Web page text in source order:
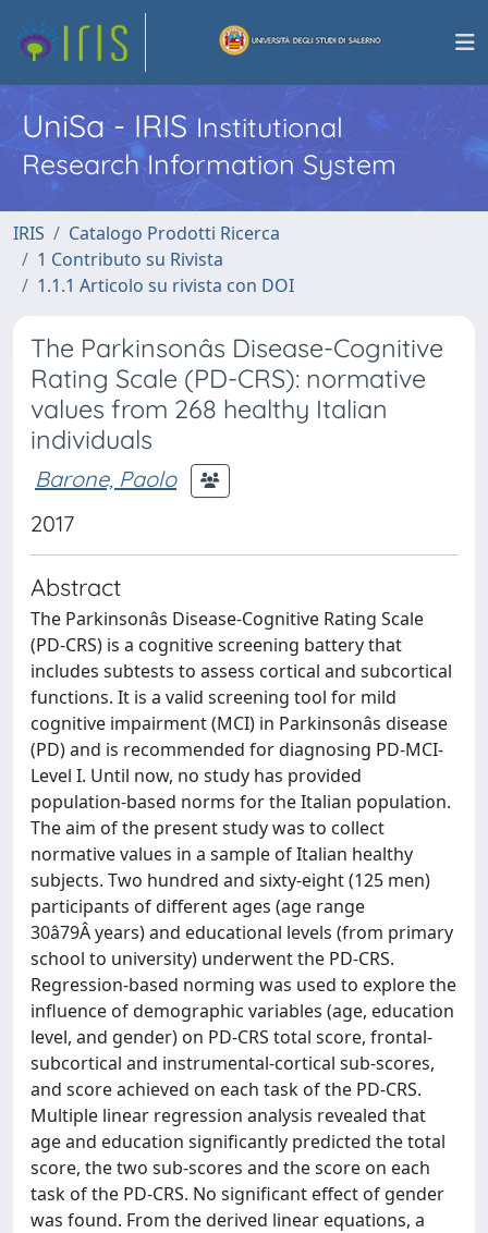
UniSa - IRISInstitutional
Research Information System
IRIS
Catalogo Prodotti Ricerca
1 Contributo su Rivista
1.1.1 Articolo su rivista con DOI
The Parkinsonâs Disease-Cognitive
Rating Scale (PD-CRS): normative
values from 268 healthy Italian
individuals
Barone, Paolo
2017
Abstract
The Parkinsonâs Disease-Cognitive Rating Scale
(PD-CRS) is a cognitive screening battery that
includes subtests to assess cortical and subcortical
functions. It is a valid screening tool for mild
cognitive impairment (MCI) in Parkinsonâs disease
(PD) and is recommended for diagnosing PD-MCI-
Level I. Until now, no study has provided
population-based norms for the Italian population.
The aim of the present study was to collect
normative values in a sample of Italian healthy
subjects. Two hundred and sixty-eight (125 men)
participants of different ages (age range
30â79Â years) and educational levels (from primary
school to university) underwent the PD-CRS.
Regression-based norming was used to explore the
influence of demographic variables (age, education
level, and gender) on PD-CRS total score, frontal-
subcortical and instrumental-cortical sub-scores,
and score achieved on each task of the PD-CRS.
Multiple linear regression analysis revealed that
age and education significantly predicted the total
score, the two sub-scores and the score on each
task of the PD-CRS. No significant effect of gender
was found. From the derived linear equations, a